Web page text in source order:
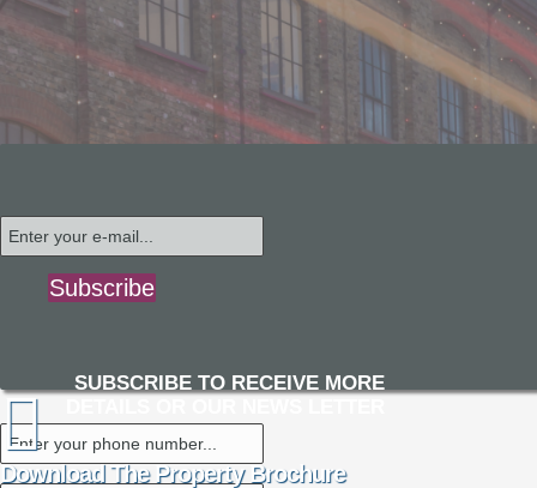
Subscribe
SUBSCRIBE TO RECEIVE MORE
Download The Property Brochure